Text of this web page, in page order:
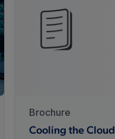
Brochure
Cooling the Cloud